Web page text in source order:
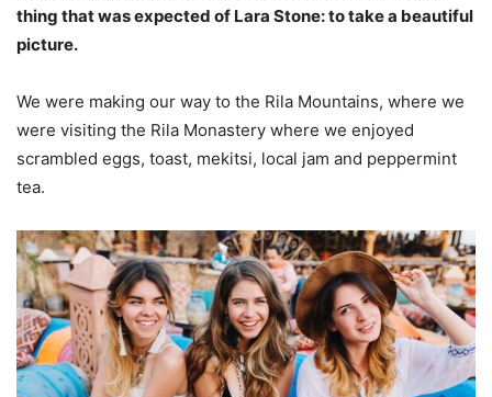
thing that was expected of Lara Stone: to take a beautiful
picture.
We were making our way to the Rila Mountains, where we
were visiting the Rila Monastery where we enjoyed
scrambled eggs, toast, mekitsi, local jam and peppermint
tea.